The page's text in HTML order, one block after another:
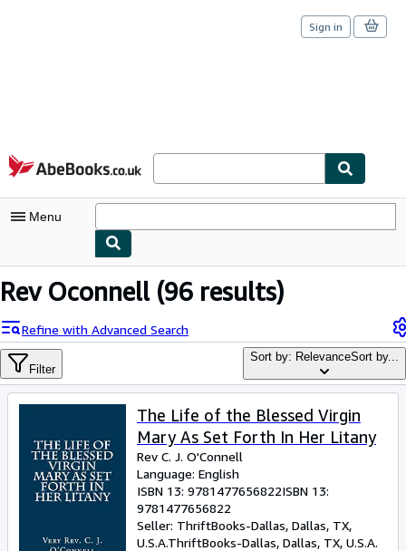
Skip to main content
AbeBooks.co.uk
Sign in
Menu
My Account
Sign Off
Advanced Search
Browse Collections
Rare Books
Art & Collectables
Textbooks
Sellers
Rev Oconnell(96 results)
Refine with Advanced Search
Filter
Sort by: RelevanceSort by...
The Life of the Blessed Virgin
Mary As Set Forth In Her Litany
Rev C. J. O'Connell
Language: English
ISBN 13: 9781477656822ISBN 13:
9781477656822
Seller: ThriftBooks-Dallas, Dallas, TX,
U.S.A.ThriftBooks-Dallas, Dallas, TX, U.S.A.